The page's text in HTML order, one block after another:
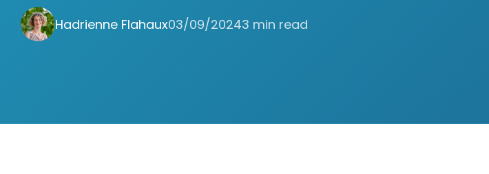
Hadrienne Flahaux03/09/20243 min read